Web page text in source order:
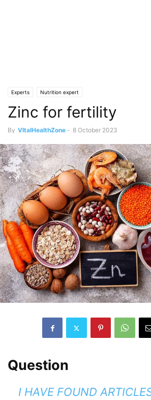
Experts Nutrition expert
Zinc for fertility
By VItalHealthZone - 8 October 2023
Question
I HAVE FOUND